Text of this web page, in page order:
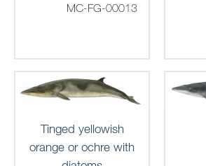
MC-FG-00013
Tinged yellowish
orange or ochre with